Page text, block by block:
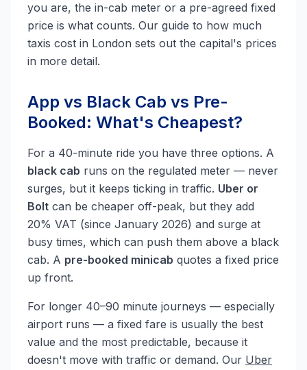
you are, the in-cab meter or a pre-agreed fixed
price is what counts. Our guide to how much
taxis cost in London sets out the capital's prices
in more detail.
App vs Black Cab vs Pre-
Booked: What's Cheapest?
For a 40-minute ride you have three options. A
black cab runs on the regulated meter — never
surges, but it keeps ticking in traffic. Uber or
Bolt can be cheaper off-peak, but they add
20% VAT (since January 2026) and surge at
busy times, which can push them above a black
cab. A pre-booked minicab quotes a fixed price
up front.
For longer 40–90 minute journeys — especially
airport runs — a fixed fare is usually the best
value and the most predictable, because it
doesn't move with traffic or demand. Our Uber